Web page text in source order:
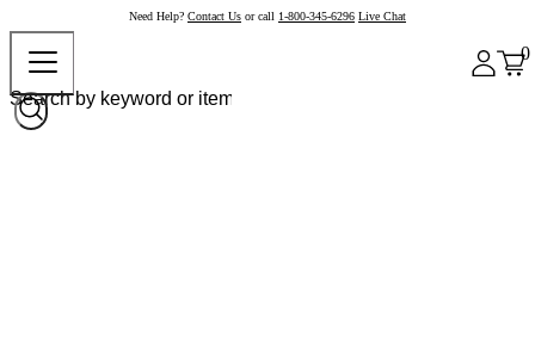
Need Help? Contact Us or call 1-800-345-6296 Live Chat
0